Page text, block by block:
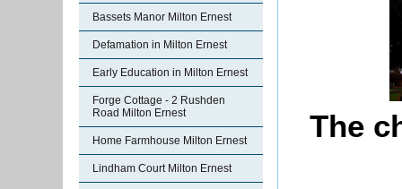
Bassets Manor Milton Ernest
Defamation in Milton Ernest
Early Education in Milton Ernest
Forge Cottage - 2 Rushden
Road Milton Ernest
Home Farmhouse Milton Ernest
Lindham Court Milton Ernest
The